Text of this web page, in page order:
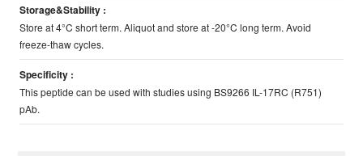
Storage&Stability :
Store at 4°C short term. Aliquot and store at -20°C long term. Avoid
freeze-thaw cycles.
Specificity :
This peptide can be used with studies using BS9266 IL-17RC (R751)
pAb.